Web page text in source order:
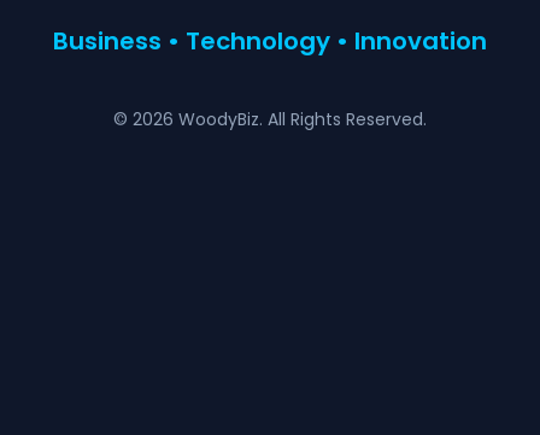
Business • Technology • Innovation
© 2026 WoodyBiz. All Rights Reserved.